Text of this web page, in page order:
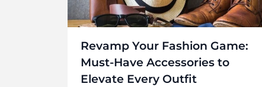
Revamp Your Fashion Game:
Must-Have Accessories to
Elevate Every Outfit